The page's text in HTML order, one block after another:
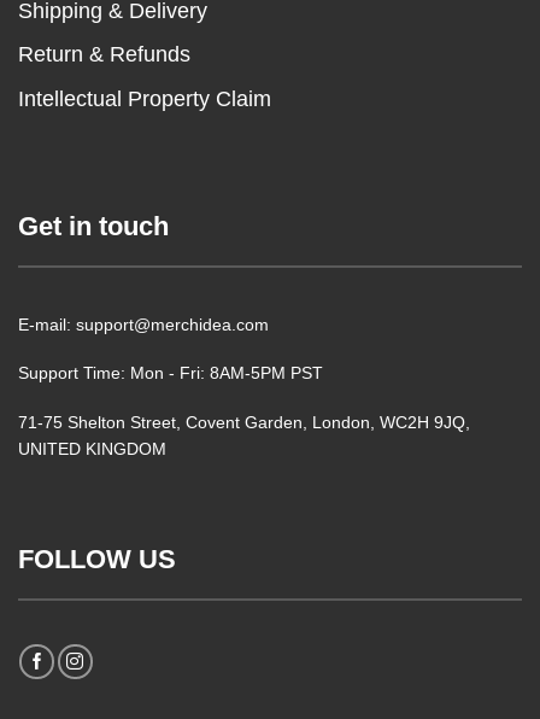
Shipping & Delivery
Return & Refunds
Intellectual Property Claim
Get in touch
E-mail: support@merchidea.com
Support Time: Mon - Fri: 8AM-5PM PST
71-75 Shelton Street, Covent Garden, London, WC2H 9JQ,
UNITED KINGDOM
FOLLOW US